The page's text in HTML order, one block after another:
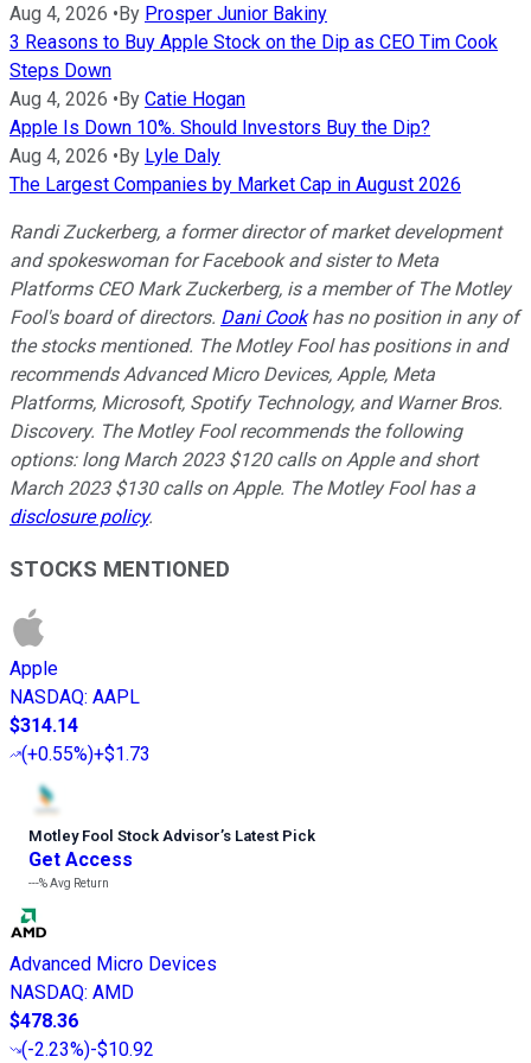
Aug 4, 2026 •By Prosper Junior Bakiny
3 Reasons to Buy Apple Stock on the Dip as CEO Tim Cook
Steps Down
Aug 4, 2026 •By Catie Hogan
Apple Is Down 10%. Should Investors Buy the Dip?
Aug 4, 2026 •By Lyle Daly
The Largest Companies by Market Cap in August 2026
Randi Zuckerberg, a former director of market development
and spokeswoman for Facebook and sister to Meta
Platforms CEO Mark Zuckerberg, is a member of The Motley
Fool's board of directors. Dani Cookhas no position in any of
the stocks mentioned. The Motley Fool has positions in and
recommends Advanced Micro Devices, Apple, Meta
Platforms, Microsoft, Spotify Technology, and Warner Bros.
Discovery. The Motley Fool recommends the following
options: long March 2023 $120 calls on Apple and short
March 2023 $130 calls on Apple. The Motley Fool has a
disclosure policy.
STOCKS MENTIONED
Apple
NASDAQ: AAPL
$314.14
(+0.55%)+$1.73
Motley Fool Stock Advisor’s Latest Pick
Get Access
---%Avg Return
Advanced Micro Devices
NASDAQ: AMD
$478.36
(-2.23%)-$10.92